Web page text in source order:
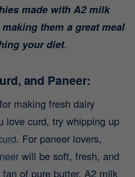
made with A2 milk
them a great meal
your diet.
and Paneer:
making fresh dairy
love curd, try whipping up
. For paneer lovers,
will be soft, fresh, and
of pure butter, A2 milk